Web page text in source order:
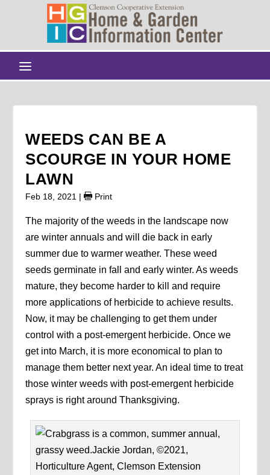
WEEDS CAN BE A
SCOURGE IN YOUR HOME
LAWN
Feb 18, 2021 | Print
The majority of the weeds in the landscape now
are winter annuals and will die back in early
summer due to warmer weather. These weed
seeds germinate in fall and early winter. As weeds
mature, they become harder to kill and require
more applications of herbicide to achieve results.
Now, it may be challenging to get them under
control with a post-emergent herbicide. Once we
get into March, it is more economical to plan to
manage them better next year. An ideal time to treat
those winter weeds with post-emergent herbicide
sprays is right around Thanksgiving.